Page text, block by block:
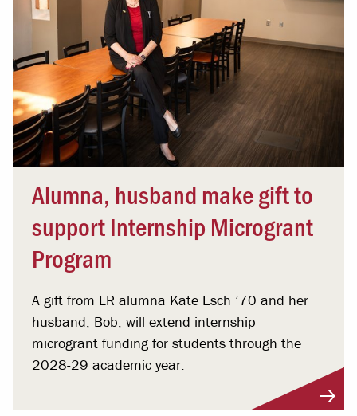
Alumna, husband make gift to
support Internship Microgrant
Program
A gift from LR alumna Kate Esch ’70 and her
husband, Bob, will extend internship
microgrant funding for students through the
2028-29 academic year.